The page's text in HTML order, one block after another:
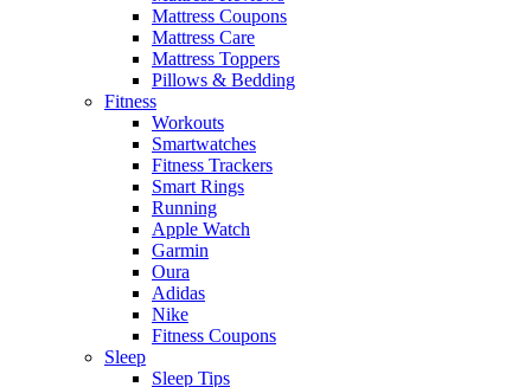
Mattress Coupons
Mattress Care
Mattress Toppers
Pillows & Bedding
Fitness
Workouts
Smartwatches
Fitness Trackers
Smart Rings
Running
Apple Watch
Garmin
Oura
Adidas
Nike
Fitness Coupons
Sleep
Sleep Tips